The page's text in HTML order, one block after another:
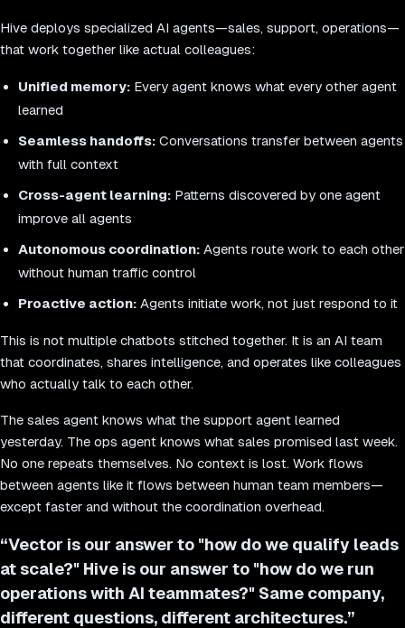
Hive deploys specialized AI agents—sales, support, operations—
that work together like actual colleagues:
Unified memory: Every agent knows what every other agent
learned
Seamless handoffs: Conversations transfer between agents
with full context
Cross-agent learning: Patterns discovered by one agent
improve all agents
Autonomous coordination: Agents route work to each other
without human traffic control
Proactive action: Agents initiate work, not just respond to it
This is not multiple chatbots stitched together. It is an AI team
that coordinates, shares intelligence, and operates like colleagues
who actually talk to each other.
The sales agent knows what the support agent learned
yesterday. The ops agent knows what sales promised last week.
No one repeats themselves. No context is lost. Work flows
between agents like it flows between human team members—
except faster and without the coordination overhead.
“Vector is our answer to "how do we qualify leads
at scale?" Hive is our answer to "how do we run
operations with AI teammates?" Same company,
different questions, different architectures.”